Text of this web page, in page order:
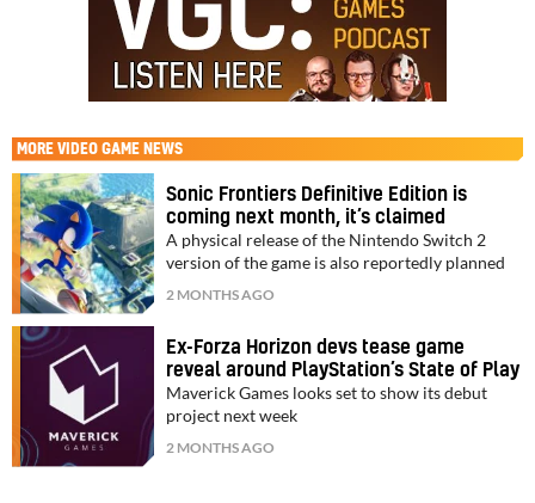
MORE VIDEO GAME NEWS
Sonic Frontiers Definitive Edition is
coming next month, it’s claimed
A physical release of the Nintendo Switch 2
version of the game is also reportedly planned
2 MONTHS AGO
Ex-Forza Horizon devs tease game
reveal around PlayStation’s State of Play
Maverick Games looks set to show its debut
project next week
2 MONTHS AGO